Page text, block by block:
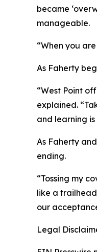
became
manageable.
“When you
As Faherty
“West Point
explained.
and learning
As Faherty
ending.
“Tossing my
like a
our
Legal